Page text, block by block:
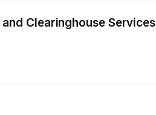
Clearinghouse Services